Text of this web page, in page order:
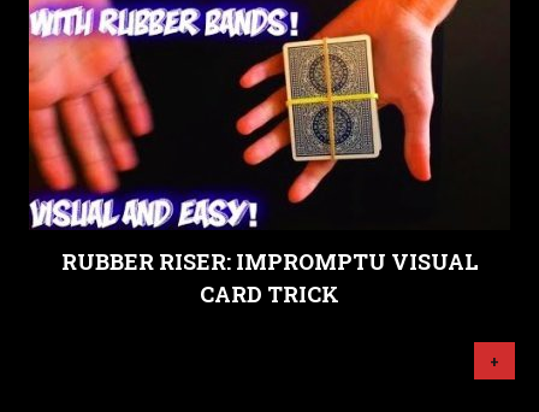
RUBBER RISER: IMPROMPTU VISUAL
CARD TRICK
+